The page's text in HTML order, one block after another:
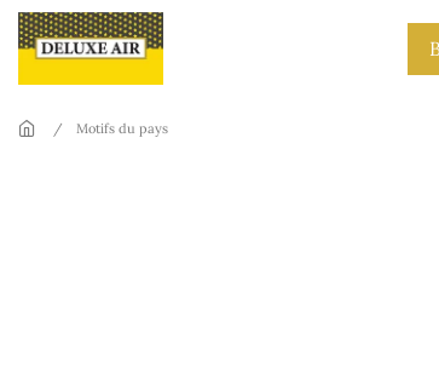
Skip to main content
Motifs du pays